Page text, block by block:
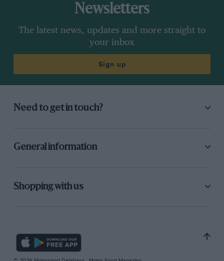
Newsletters
The latest news, updates and more straight to
your inbox
Sign up
Need to get in touch?
General information
Shopping with us